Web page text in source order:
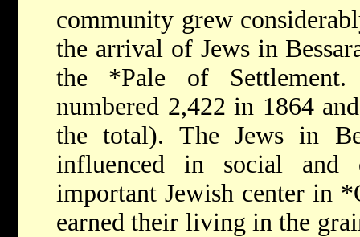
community grew
the arrival of Jews in
the *Pale of
numbered 2,422 in 1864
the total). The Jews in
influenced in social and
important Jewish center in
earned their living in the